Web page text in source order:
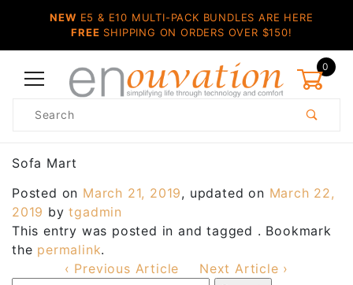
NEW E5 & E10 MULTI-PACK BUNDLES ARE HERE
FREE SHIPPING ON ORDERS OVER $150!
0
Product
Sofa Mart
Posted on March 21, 2019, updated on March 22,
2019 bytgadmin
This entry was posted in and tagged . Bookmark
the permalink.
‹ Previous Article
Next Article ›